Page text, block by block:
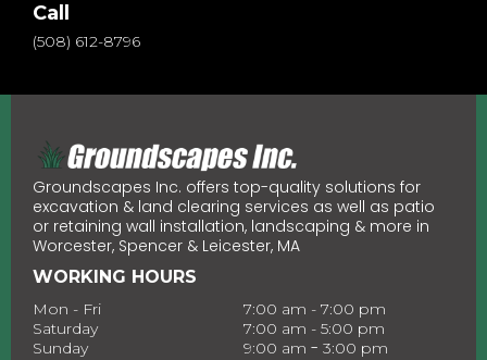
Call
(508) 612-8796
Groundscapes Inc. offers top-quality solutions for
excavation & land clearing services as well as patio
or retaining wall installation, landscaping & more in
Worcester, Spencer & Leicester, MA
WORKING HOURS
Mon - Fri
Saturday
Sunday
7:00 am - 7:00 pm
7:00 am - 5:00 pm
9:00 am - 3:00 pm